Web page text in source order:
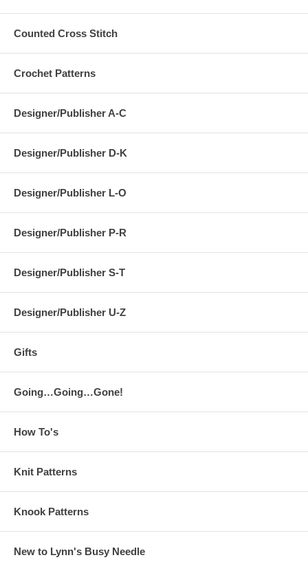
Counted Cross Stitch
Crochet Patterns
Designer/Publisher A-C
Designer/Publisher D-K
Designer/Publisher L-O
Designer/Publisher P-R
Designer/Publisher S-T
Designer/Publisher U-Z
Gifts
Going…Going…Gone!
How To's
Knit Patterns
Knook Patterns
New to Lynn's Busy Needle